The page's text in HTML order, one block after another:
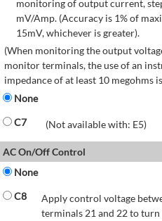
monitoring of output current,
mV/Amp. (Accuracy is 1% of
15mV, whichever is greater).
(When monitoring the output
monitor terminals, the use of an
impedance of at least 10 megohms
None
C7
(Not available with: E5)
AC On/Off Control
None
C8
Apply control voltage
terminals 21 and 22 to